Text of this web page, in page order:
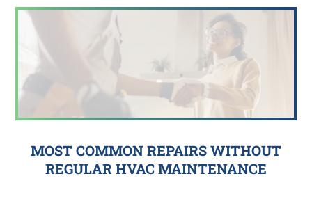
MOST COMMON REPAIRS WITHOUT
REGULAR HVAC MAINTENANCE